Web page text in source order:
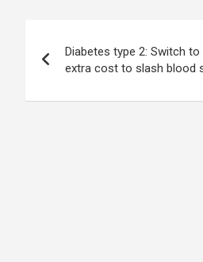
navigation
Diabetes type 2: Switch
extra cost to slash blood